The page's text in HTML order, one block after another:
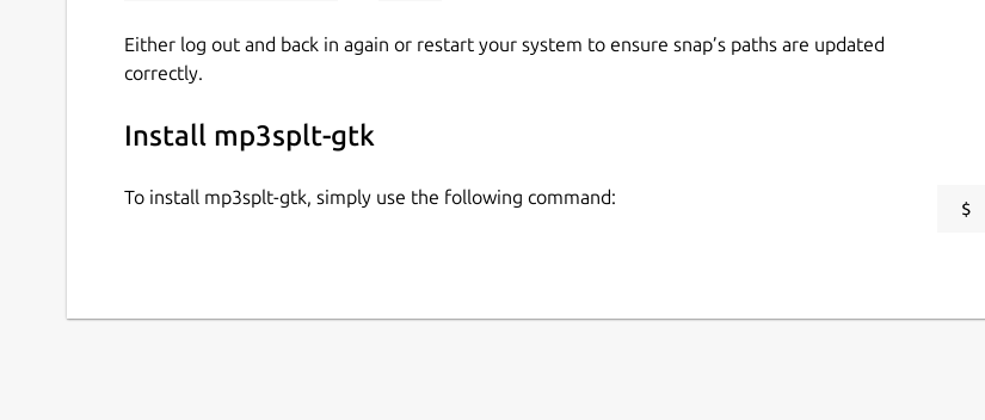
Either log out and back in again or restart your system to ensure snap’s paths are updated
correctly.
Install mp3splt-gtk
To install mp3splt-gtk, simply use the following command: